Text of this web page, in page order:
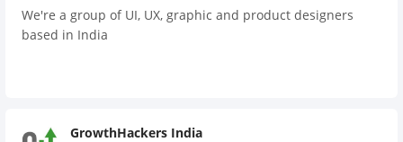
We're a group of UI, UX, graphic and product designers
based in India
GrowthHackers India